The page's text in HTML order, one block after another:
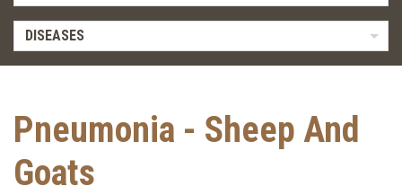
DISEASES
Pneumonia - Sheep And
Goats